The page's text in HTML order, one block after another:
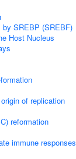
by SREBP (SREBF)
Host Nucleus
of replication
reformation
immune responses